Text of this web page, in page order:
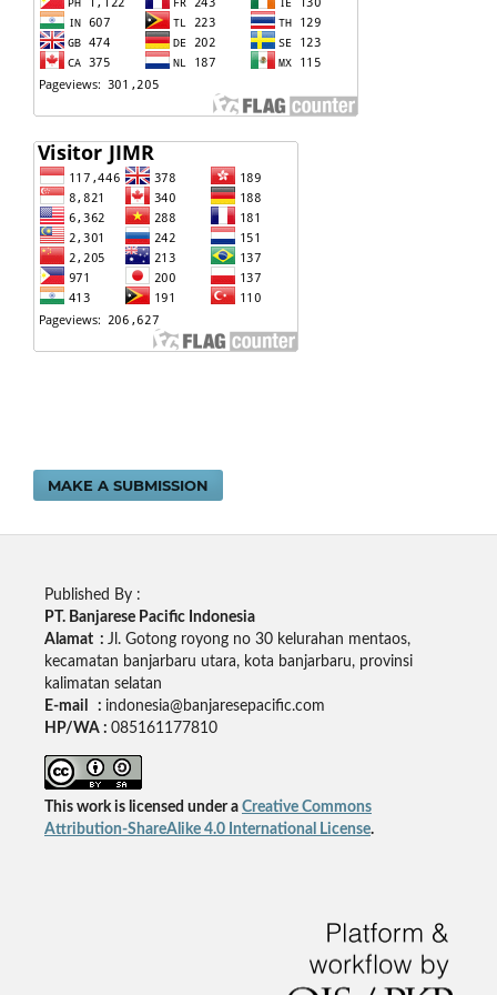
MAKE A SUBMISSION
Published By :
PT. Banjarese Pacific Indonesia
Alamat : Jl. Gotong royong no 30 kelurahan mentaos,
kecamatan banjarbaru utara, kota banjarbaru, provinsi
kalimatan selatan
E-mail : indonesia@banjaresepacific.com
HP/WA : 085161177810
This work is licensed under a Creative Commons
Attribution-ShareAlike 4.0 International License.